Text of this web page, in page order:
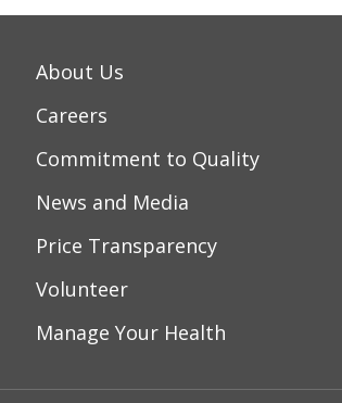
About Us
Careers
Commitment to Quality
News and Media
Price Transparency
Volunteer
Manage Your Health